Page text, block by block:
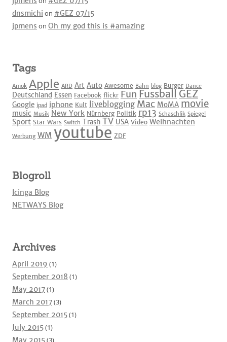
dnsmichi on #GEZ 07/15
jpmens on Oh my god this is #amazing
Tags
Amok Apple ARD Art Auto Awesome Bahn blog Burger Dance
Deutschland Essen Facebook flickr Fun Fussball GEZ
Google ipad iphone Kult liveblogging Mac MoMA movie
music Musik New York Nürnberg Politik rp13 Schaschlik Spiegel
Sport Star Wars Switch Trash TV USA Video Weihnachten
Werbung WM youtube ZDF
Blogroll
Icinga Blog
NETWAYS Blog
Archives
April 2019 (1)
September 2018 (1)
May 2017(1)
March 2017(3)
September 2015(1)
July 2015(1)
May 2015(3)